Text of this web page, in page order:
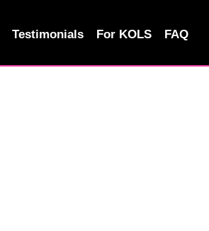
Testimonials For KOLS FAQ